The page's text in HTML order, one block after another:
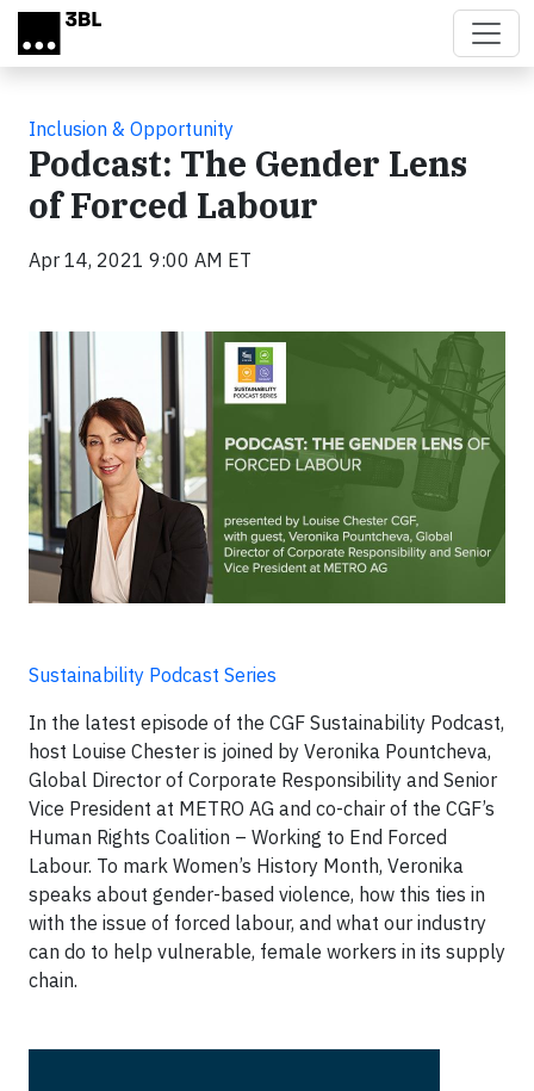
Skip to main content
Inclusion & Opportunity
Podcast: The Gender Lens
of Forced Labour
Apr 14, 2021 9:00 AM ET
Sustainability Podcast Series
In the latest episode of the CGF Sustainability Podcast,
host Louise Chester is joined by Veronika Pountcheva,
Global Director of Corporate Responsibility and Senior
Vice President at METRO AG and co-chair of the CGF’s
Human Rights Coalition – Working to End Forced
Labour. To mark Women’s History Month, Veronika
speaks about gender-based violence, how this ties in
with the issue of forced labour, and what our industry
can do to help vulnerable, female workers in its supply
chain.